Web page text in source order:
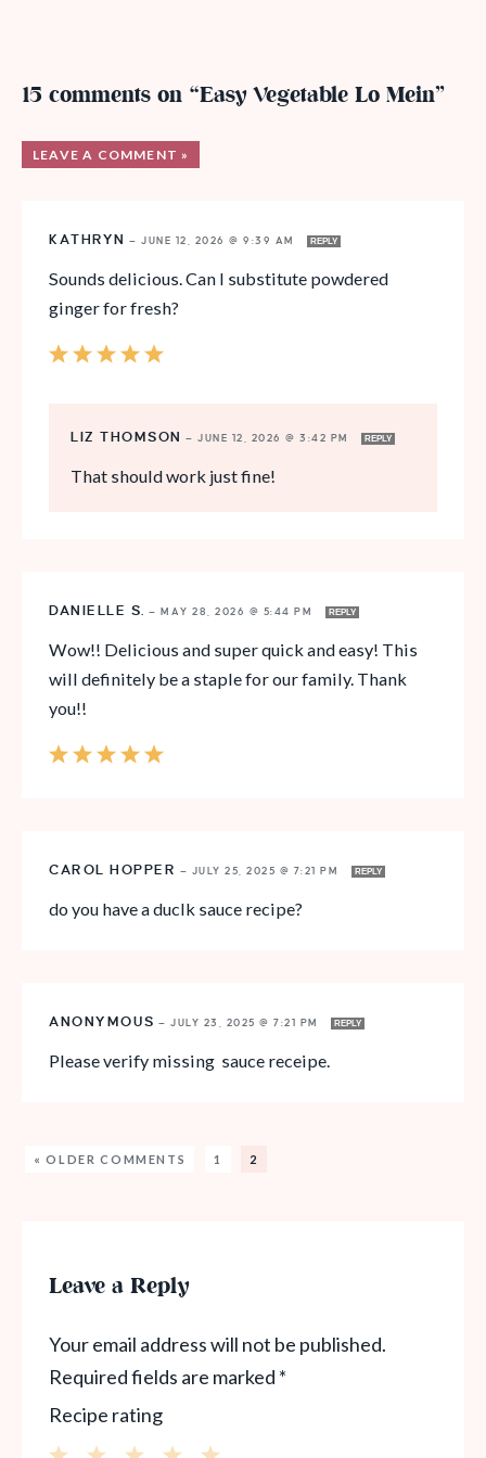
15 comments on “Easy Vegetable Lo Mein”
LEAVE A COMMENT »
KATHRYN — JUNE 12, 2026 @ 9:39 AM REPLY
Sounds delicious. Can I substitute powdered
ginger for fresh?
LIZ THOMSON — JUNE 12, 2026 @ 3:42 PM REPLY
That should work just fine!
DANIELLE S. — MAY 28, 2026 @ 5:44 PM REPLY
Wow!! Delicious and super quick and easy! This
will definitely be a staple for our family. Thank
you!!
CAROL HOPPER — JULY 25, 2025 @ 7:21 PM REPLY
do you have a duclk sauce recipe?
ANONYMOUS — JULY 23, 2025 @ 7:21 PM REPLY
Please verify missing sauce receipe.
« OLDER COMMENTS 1 2
Leave a Reply
Your email address will not be published.
Required fields are marked *
Recipe rating